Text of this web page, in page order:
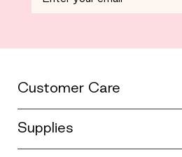
Customer Care
Supplies